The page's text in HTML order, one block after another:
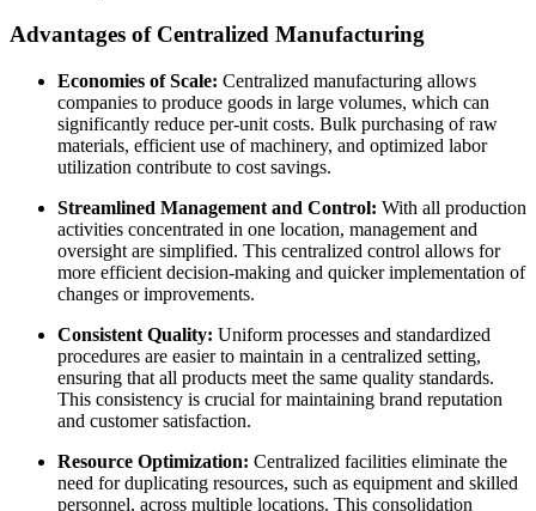
Advantages of Centralized Manufacturing
Economies of Scale: Centralized manufacturing allows
companies to produce goods in large volumes, which can
significantly reduce per-unit costs. Bulk purchasing of raw
materials, efficient use of machinery, and optimized labor
utilization contribute to cost savings.
Streamlined Management and Control: With all production
activities concentrated in one location, management and
oversight are simplified. This centralized control allows for
more efficient decision-making and quicker implementation of
changes or improvements.
Consistent Quality: Uniform processes and standardized
procedures are easier to maintain in a centralized setting,
ensuring that all products meet the same quality standards.
This consistency is crucial for maintaining brand reputation
and customer satisfaction.
Resource Optimization: Centralized facilities eliminate the
need for duplicating resources, such as equipment and skilled
personnel, across multiple locations. This consolidation